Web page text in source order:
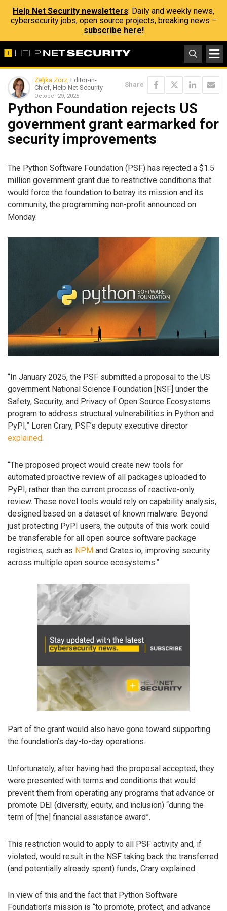
Help Net Security newsletters: Daily and weekly news,
cybersecurity jobs, open source projects, breaking news –
subscribe here!
Zeljka Zorz, Editor-in-
Chief, Help Net Security
October 29, 2025
Share
Python Foundation rejects US
government grant earmarked for
security improvements
The Python Software Foundation (PSF) has rejected a $1.5
million government grant due to restrictive conditions that
would force the foundation to betray its mission and its
community, the programming non-profit announced on
Monday.
“In January 2025, the PSF submitted a proposal to the US
government National Science Foundation [NSF] under the
Safety, Security, and Privacy of Open Source Ecosystems
program to address structural vulnerabilities in Python and
PyPI,” Loren Crary, PSF’s deputy executive director
explained.
“The proposed project would create new tools for
automated proactive review of all packages uploaded to
PyPI, rather than the current process of reactive-only
review. These novel tools would rely on capability analysis,
designed based on a dataset of known malware. Beyond
just protecting PyPI users, the outputs of this work could
be transferable for all open source software package
registries, such as NPM and Crates.io, improving security
across multiple open source ecosystems.”
Part of the grant would also have gone toward supporting
the foundation’s day-to-day operations.
Unfortunately, after having had the proposal accepted, they
were presented with terms and conditions that would
prevent them from operating any programs that advance or
promote DEI (diversity, equity, and inclusion) “during the
term of [the] financial assistance award”.
This restriction would to apply to all PSF activity and, if
violated, would result in the NSF taking back the transferred
(and potentially already spent) funds, Crary explained.
In view of this and the fact that Python Software
Foundation’s mission is “to promote, protect, and advance